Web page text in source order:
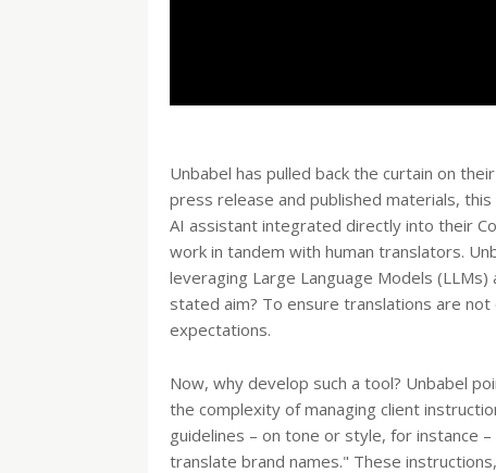
Unbabel has pulled back the curtain on
press release and published materials,
AI assistant integrated directly into their
work in tandem with human translators.
leveraging Large Language Models
stated aim? To ensure translations are
expectations.
Now, why develop such a tool? Unbabel
the complexity of managing client
guidelines – on tone or style, for instance
translate brand names." These